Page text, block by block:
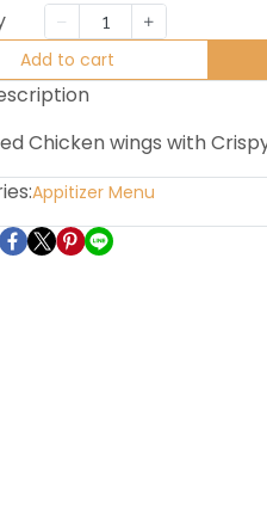
Add to cart
Chicken wings with
Appitizer Menu